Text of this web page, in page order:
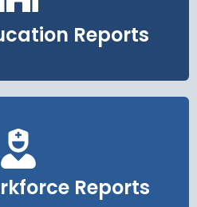
Reports
Reports